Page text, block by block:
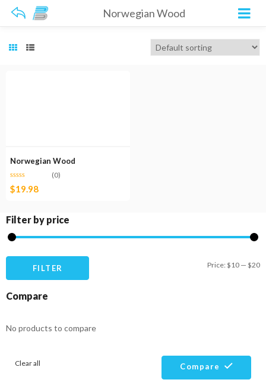
Norwegian Wood
Norwegian Wood
(0)
$19.98
Filter by price
FILTER Price:$10 — $20
Compare
No products to compare
Clear all Compare